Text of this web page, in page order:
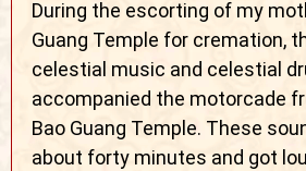
During the escorting of my
Guang Temple for cremation,
celestial music and celestial
accompanied the motorcade
Bao Guang Temple. These
about forty minutes and got